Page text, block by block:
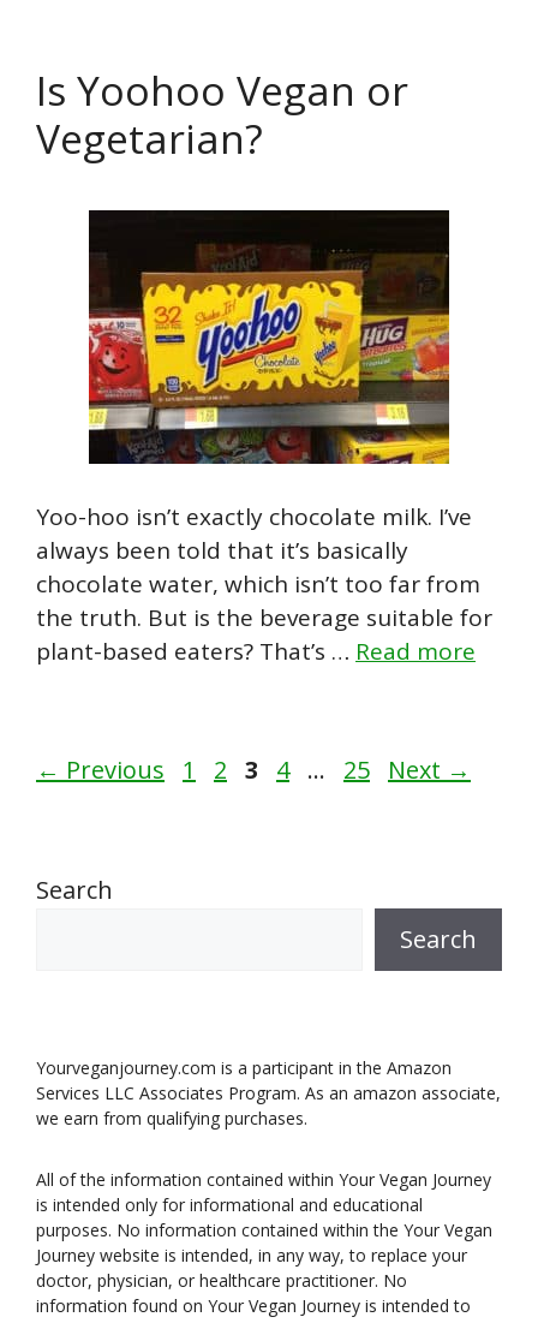
Is Yoohoo Vegan or
Vegetarian?
Yoo-hoo isn’t exactly chocolate milk. I’ve
always been told that it’s basically
chocolate water, which isn’t too far from
the truth. But is the beverage suitable for
plant-based eaters? That’s … Read more
← Previous Page
1 Page
2 Page
3 Page
4 … Page
25 Next →
Search
Search
Yourveganjourney.com is a participant in the Amazon
Services LLC Associates Program. As an amazon associate,
we earn from qualifying purchases.
All of the information contained within Your Vegan Journey
is intended only for informational and educational
purposes. No information contained within the Your Vegan
Journey website is intended, in any way, to replace your
doctor, physician, or healthcare practitioner. No
information found on Your Vegan Journey is intended to